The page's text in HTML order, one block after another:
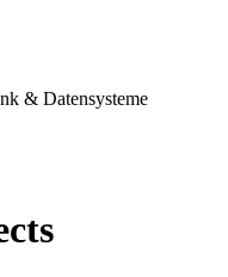
& Datensysteme